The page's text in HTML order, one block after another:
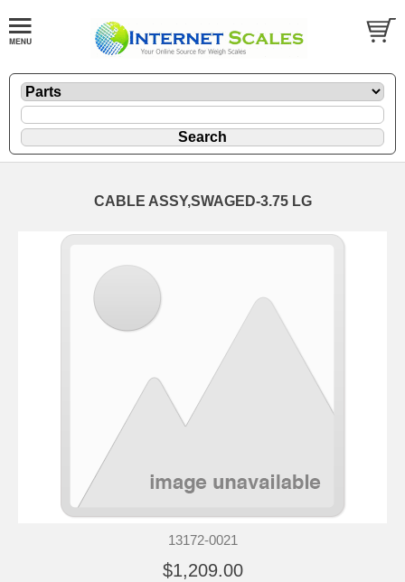
CABLE ASSY,SWAGED-3.75 LG
13172-0021
$1,209.00